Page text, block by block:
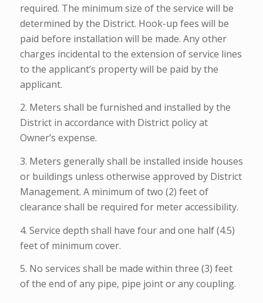
required. The minimum size of the service will be
determined by the District. Hook-up fees will be
paid before installation will be made. Any other
charges incidental to the extension of service lines
to the applicant’s property will be paid by the
applicant.
2. Meters shall be furnished and installed by the
District in accordance with District policy at
Owner’s expense.
3. Meters generally shall be installed inside houses
or buildings unless otherwise approved by District
Management. A minimum of two (2) feet of
clearance shall be required for meter accessibility.
4. Service depth shall have four and one half (4.5)
feet of minimum cover.
5. No services shall be made within three (3) feet
of the end of any pipe, pipe joint or any coupling.